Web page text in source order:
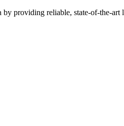
providing reliable, state-of-the-